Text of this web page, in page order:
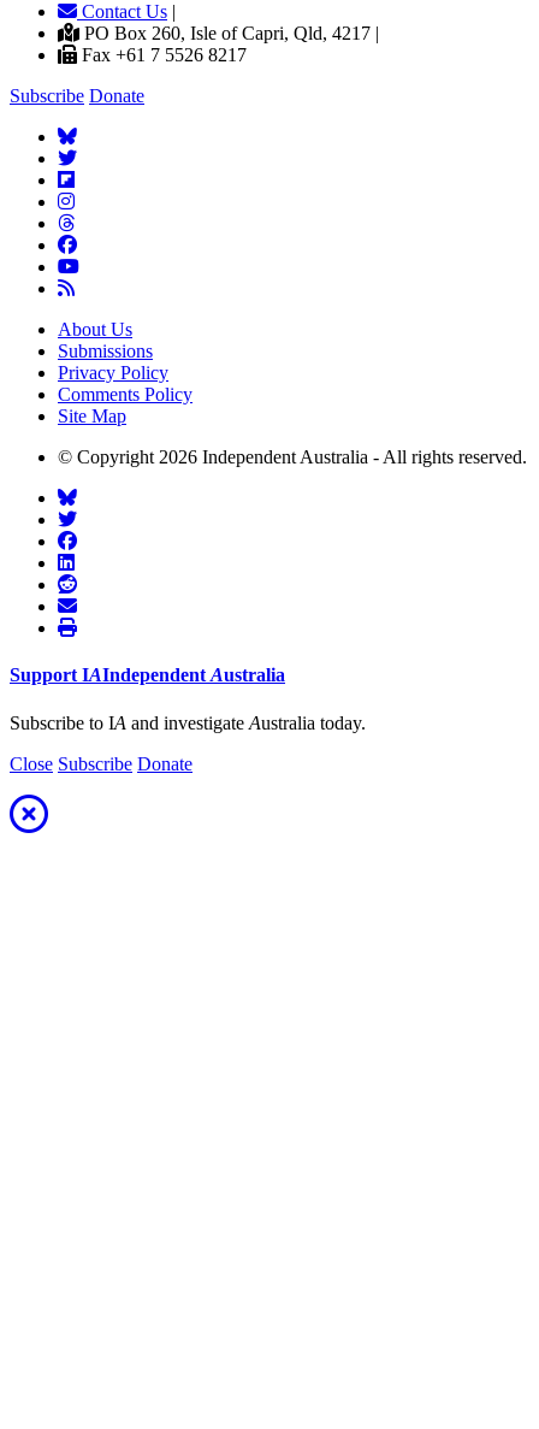
Contact Us |
PO Box 260, Isle of Capri, Qld, 4217 |
Fax +61 7 5526 8217
Subscribe Donate
About Us
Submissions
Privacy Policy
Comments Policy
Site Map
© Copyright 2026 Independent Australia - All rights reserved.
Support IAIndependent Australia
Subscribe to IA and investigate Australia today.
Close Subscribe Donate